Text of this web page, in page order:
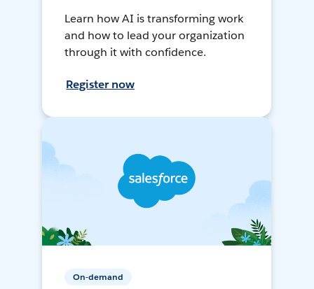
Learn how AI is transforming work
and how to lead your organization
through it with confidence.
Register now
On-demand